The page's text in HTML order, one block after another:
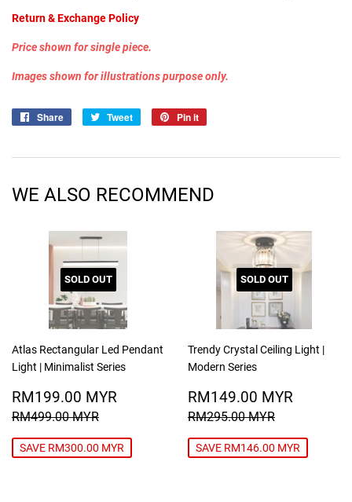
Return & Exchange Policy
Price shown for single piece.
Images shown for illustrations purpose only.
Share
Share
Tweet
Tweet
Pin it
WE ALSO RECOMMEND
SOLD OUT
Atlas Rectangular Led Pendant
Light | Minimalist Series
SALE
PRICE
RM199.00 MYR RM199.00
REGULAR PRICE
RM499.00 MYR RM499.00 MYR
SAVE RM300.00 MYR
SOLD OUT
Trendy Crystal Ceiling Light |
Modern Series
SALE
PRICE
RM149.00 MYR
REGULAR PRICE
RM295.00 MYR
SAVE RM146.00 MYR